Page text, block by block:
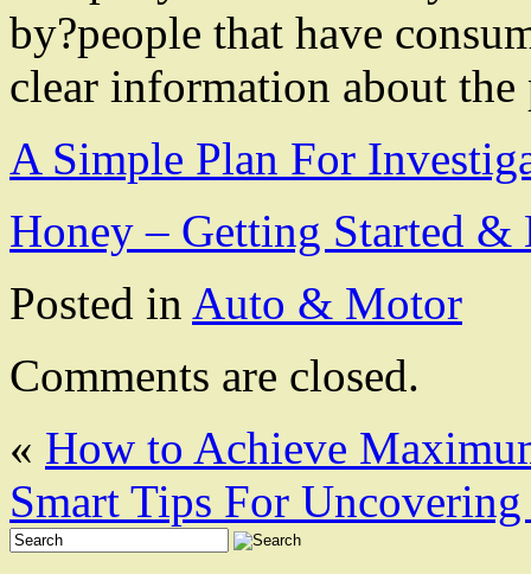
by?people that have
clear information about the
A Simple Plan For
Honey – Getting Started &
Posted in Auto & Motor
Comments are closed.
« How to Achieve
Smart Tips For